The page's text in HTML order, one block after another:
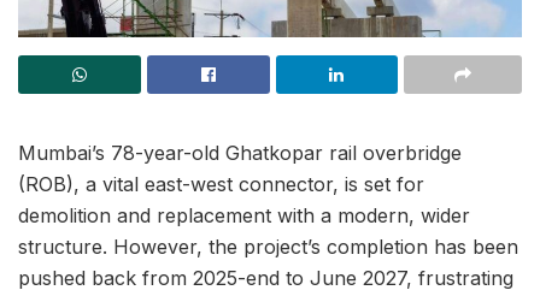
Mumbai’s 78-year-old Ghatkopar rail overbridge
(ROB), a vital east-west connector, is set for
demolition and replacement with a modern, wider
structure. However, the project’s completion has been
pushed back from 2025-end to June 2027, frustrating